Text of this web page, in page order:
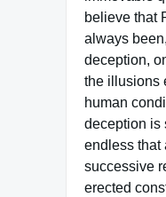
believe that
always
deception,
the illusions
human
deception is
endless that
successive
erected